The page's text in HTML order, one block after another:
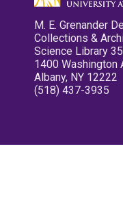
M. E. Grenander
Collections &
Science Library
1400 Washington
Albany, NY 12222
(518) 437-3935